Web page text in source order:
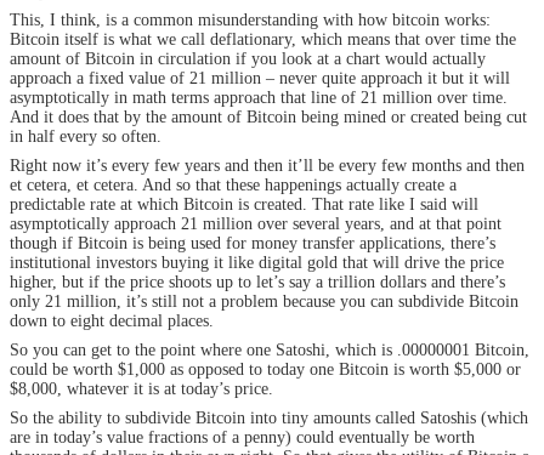
This, I think, is a common misunderstanding with how bitcoin works:
Bitcoin itself is what we call deflationary, which means that over time the
amount of Bitcoin in circulation if you look at a chart would actually
approach a fixed value of 21 million – never quite approach it but it will
asymptotically in math terms approach that line of 21 million over time.
And it does that by the amount of Bitcoin being mined or created being cut
in half every so often.
Right now it’s every few years and then it’ll be every few months and then
et cetera, et cetera. And so that these happenings actually create a
predictable rate at which Bitcoin is created. That rate like I said will
asymptotically approach 21 million over several years, and at that point
though if Bitcoin is being used for money transfer applications, there’s
institutional investors buying it like digital gold that will drive the price
higher, but if the price shoots up to let’s say a trillion dollars and there’s
only 21 million, it’s still not a problem because you can subdivide Bitcoin
down to eight decimal places.
So you can get to the point where one Satoshi, which is .00000001 Bitcoin,
could be worth $1,000 as opposed to today one Bitcoin is worth $5,000 or
$8,000, whatever it is at today’s price.
So the ability to subdivide Bitcoin into tiny amounts called Satoshis (which
are in today’s value fractions of a penny) could eventually be worth